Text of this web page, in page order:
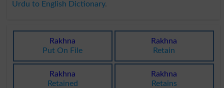
Urdu to English Dictionary.
Rakhna
Put On File
Rakhna
Retain
Rakhna
Retained
Rakhna
Retains